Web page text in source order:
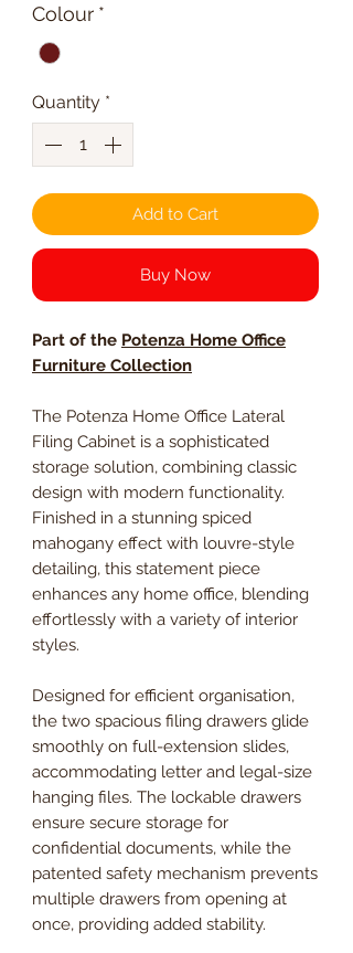
Colour *
Quantity *
Add to Cart
Buy Now
Part of the Potenza Home Office
Furniture Collection
The Potenza Home Office Lateral
Filing Cabinet is a sophisticated
storage solution, combining classic
design with modern functionality.
Finished in a stunning spiced
mahogany effect with louvre-style
detailing, this statement piece
enhances any home office, blending
effortlessly with a variety of interior
styles.
Designed for efficient organisation,
the two spacious filing drawers glide
smoothly on full-extension slides,
accommodating letter and legal-size
hanging files. The lockable drawers
ensure secure storage for
confidential documents, while the
patented safety mechanism prevents
multiple drawers from opening at
once, providing added stability.